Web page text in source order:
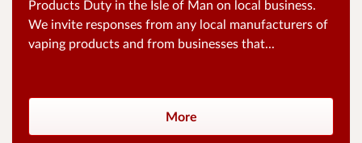
Products Duty in the Isle of Man on local business.
We invite responses from any local manufacturers of
vaping products and from businesses that...
More